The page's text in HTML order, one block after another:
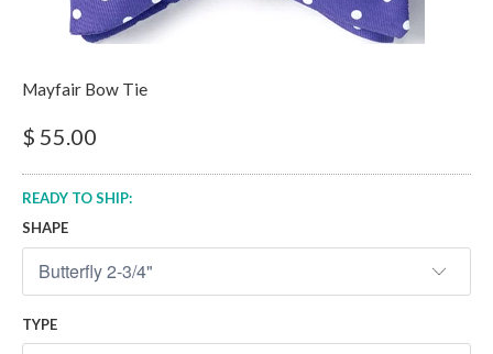
Mayfair Bow Tie
$ 55.00
READY TO SHIP:
SHAPE
TYPE